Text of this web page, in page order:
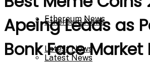
Ethereum News
Latest News
Ethereum News
Latest News
Apeing Leads as
Bonk Face Market